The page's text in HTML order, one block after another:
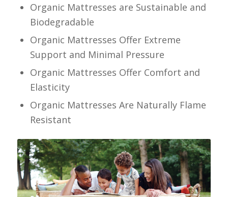
Organic Mattresses are Sustainable and
Biodegradable
Organic Mattresses Offer Extreme
Support and Minimal Pressure
Organic Mattresses Offer Comfort and
Elasticity
Organic Mattresses Are Naturally Flame
Resistant